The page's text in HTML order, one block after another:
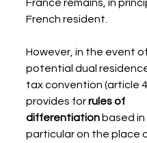
France remains, in
French resident.
However, in the event of
potential dual
tax convention (article
provides for rules of
differentiation based in
particular on the place